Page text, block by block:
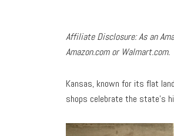
Affiliate Disclosure: As an
Amazon.com or Walmart.com.
Kansas, known for its flat
shops celebrate the state’s